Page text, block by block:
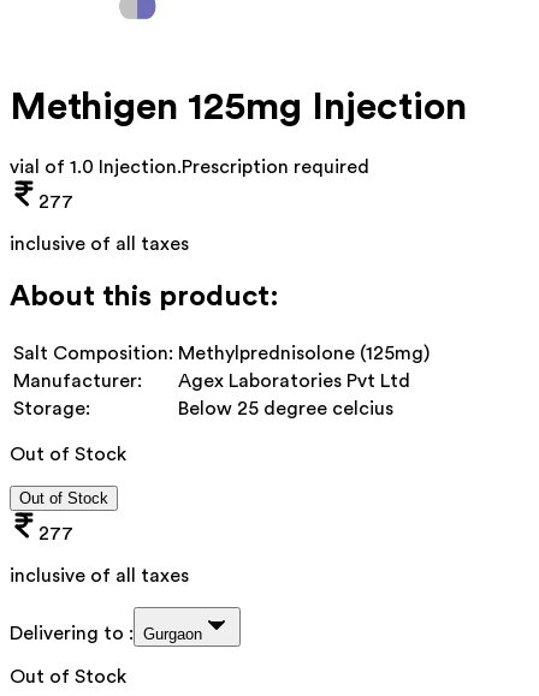
Methigen 125mg Injection
vial of 1.0 Injection.Prescription required
277
inclusive of all taxes
About this product:
Salt Composition: Methylprednisolone (125mg)
Manufacturer:
Agex Laboratories Pvt Ltd
Storage:
Below 25 degree celcius
Out of Stock
Out of Stock
277
inclusive of all taxes
Delivering to : Gurgaon
Out of Stock